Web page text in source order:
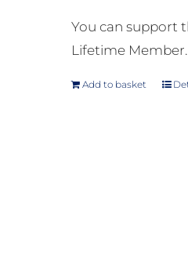
You can support
Lifetime Member.
Add to basket